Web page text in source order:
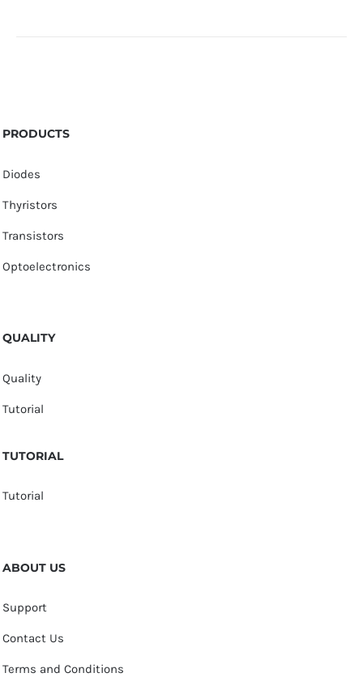
PRODUCTS
Diodes
Thyristors
Transistors
Optoelectronics
QUALITY
Quality
Tutorial
TUTORIAL
Tutorial
ABOUT US
Support
Contact Us
Terms and Conditions